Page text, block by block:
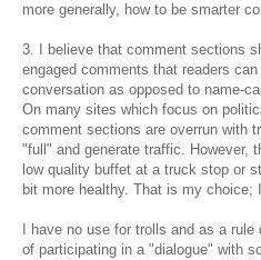
more generally, how to be smarter
3. I believe that comment sections
engaged comments that readers
conversation as opposed to name-
On many sites which focus on
comment sections are overrun with
"full" and generate traffic. However,
low quality buffet at a truck stop or
bit more healthy. That is my choice;
I have no use for trolls and as a
of participating in a "dialogue" with